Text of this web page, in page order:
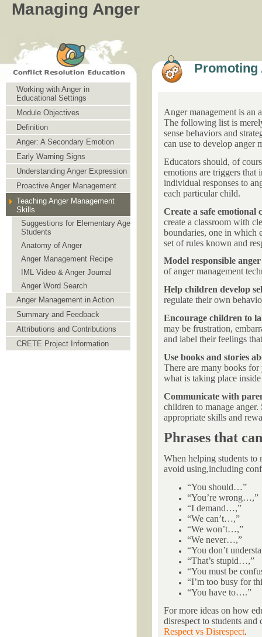
Managing Anger
Working with Anger in
Educational Settings
Module Objectives
Definition
Anger: A Secondary Emotion
Early Warning Signs
Understanding Anger Expression
Proactive Anger Management
Teaching Anger Management
Skills
Suggestions for Elementary Age
Students
Anatomy of Anger
Anger Management Recipe
IML Video & Anger Journal
Anger Word Search
Anger Management in Action
Summary and Feedback
Attributions and Contributions
CRETE Project Information
Promoting
Anger management is an
The following list is
sense behaviors and
can use to develop anger
Educators should, of
emotions are triggers that
individual responses to
each particular child.
Create a safe emotional
create a classroom with
boundaries, one in which
set of rules known and
Model responsible
of anger management
Help children develop
regulate their own
Encourage children to
may be frustration,
and label their feelings
Use books and stories
There are many books
what is taking place
Communicate with
children to manage
appropriate skills and
Phrases that
When helping students to
avoid using,including
“You should…”
“You’re wrong…,”
“I demand…,”
“We can’t…,”
“We won’t…,”
“We never…,”
“You don’t
“That’s stupid…,”
“You must be
“I’m too busy for
“You have to….”
For more ideas on how
disrespect to students
Respect vs Disrespect.